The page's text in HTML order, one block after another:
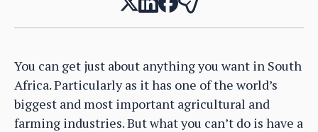
You can get just about anything you want in South
Africa. Particularly as it has one of the world’s
biggest and most important agricultural and
farming industries. But what you can’t do is have a